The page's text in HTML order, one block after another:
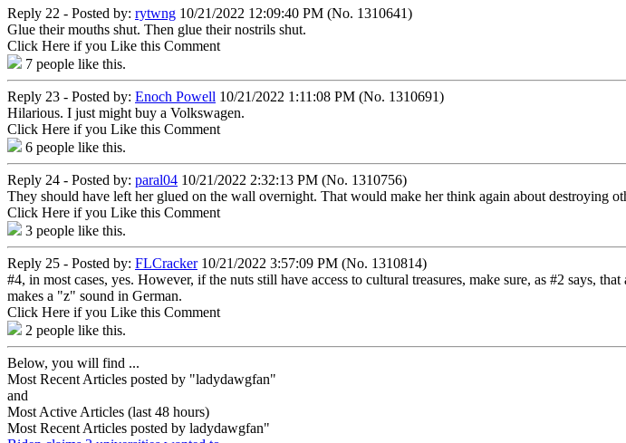
Reply 22 - Posted by: rytwng 10/21/2022 12:09:40 PM (No. 1310641)
Glue their mouths shut. Then glue their nostrils shut.
Click Here if you Like this Comment
7 people like this.
Reply 23 - Posted by: Enoch Powell 10/21/2022 1:11:08 PM (No. 1310691)
Hilarious. I just might buy a Volkswagen.
Click Here if you Like this Comment
6 people like this.
Reply 24 - Posted by: paral04 10/21/2022 2:32:13 PM (No. 1310756)
They should have left her glued on the wall overnight. That would make her think again about destroying
Click Here if you Like this Comment
3 people like this.
Reply 25 - Posted by: FLCracker10/21/2022 3:57:09 PM (No. 1310814)
#4, in most cases, yes. However, if the nuts still have access to cultural treasures, make sure, as #2 says,
makes a "z" sound in German.
Click Here if you Like this Comment
2 people like this.
Below, you will find ...
Most Recent Articles posted by "ladydawgfan"
and
Most Active Articles (last 48 hours)
Most Recent Articles posted by ladydawgfan"